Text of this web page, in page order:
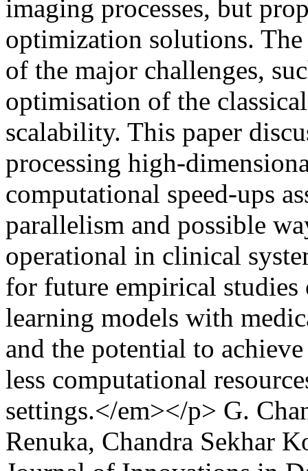
imaging processes, but
optimization solutions.
of the major challenges,
optimisation of the
scalability. This paper
processing high-
computational speed-ups
parallelism and possible
operational in clinical
for future empirical studies
learning models with
and the potential to
less computational
settings.</em></p> G.
Renuka, Chandra Sekhar